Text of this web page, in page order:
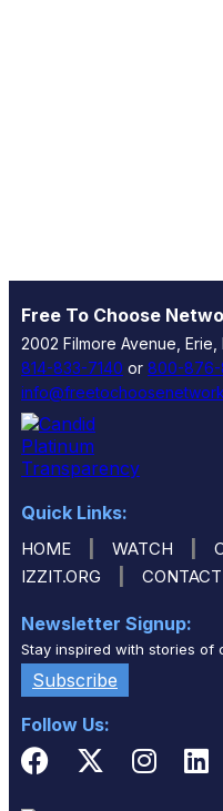
Free To Choose
2002 Filmore Avenue, Erie,
814-833-7140 or 800-876-
Quick Links:
HOME WATCH
IZZIT.ORG CONTACT
Newsletter Signup:
Stay inspired with stories of
Subscribe
Follow Us: